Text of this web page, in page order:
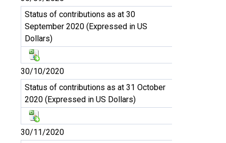
Status of contributions as at 30
September 2020 (Expressed in US
Dollars)
30/10/2020
Status of contributions as at 31 October
2020 (Expressed in US Dollars)
30/11/2020